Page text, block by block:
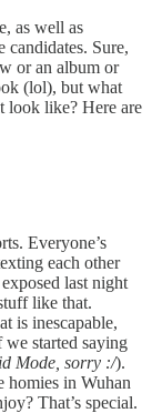
as well as
candidates. Sure,
or an album or
(lol), but what
look like? Here are
Everyone’s
each other
last night
like that.
is inescapable,
started saying
Mode, sorry :/).
homies in Wuhan
That’s special.